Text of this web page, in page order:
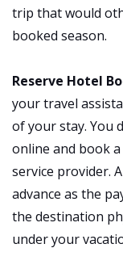
trip that would
booked season.
Reserve Hotel
your travel
of your stay. You
online and book
service provider.
advance as the
the destination
under your